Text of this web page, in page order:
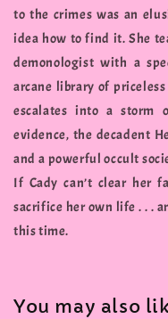
to the crimes was an
idea how to find it. She
demonologist with a
arcane library of
escalates into a storm
evidence, the decadent
and a powerful occult
If Cady can’t clear her
sacrifice her own life . . .
this time.
You may also